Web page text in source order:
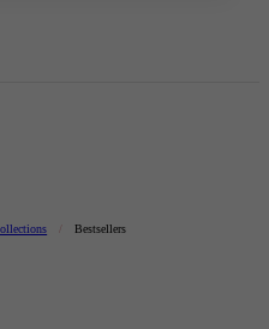
Bestsellers